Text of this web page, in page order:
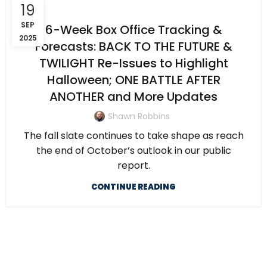
19
SEP
2025
6-Week Box Office Tracking &
Forecasts: BACK TO THE FUTURE &
TWILIGHT Re-Issues to Highlight
Halloween; ONE BATTLE AFTER
ANOTHER and More Updates
Shawn Robbins
The fall slate continues to take shape as reach
the end of October’s outlook in our public
report.
CONTINUE READING